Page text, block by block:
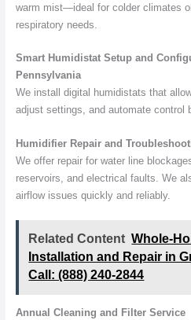
warm mist—ideal for colder climates
respiratory needs.
Smart Humidistat Setup and
Pennsylvania
We install digital humidistats that
adjust settings, and automate control
Humidifier Repair and
We offer repair for water line
reservoirs, and electrical faults. We
airflow issues quickly and reliably.
Related Content Whole-
Installation and Repair in
Call: (888) 240-2844
Annual Cleaning and Filter Service